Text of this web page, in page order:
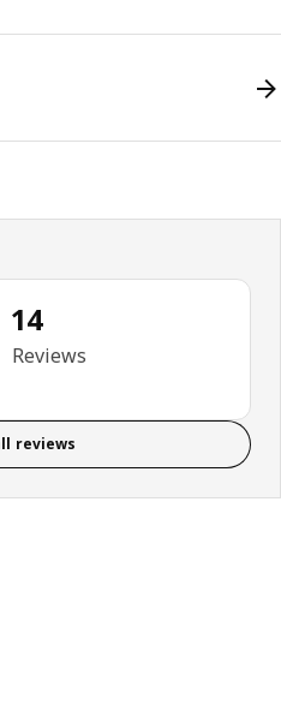
of 5 stars. Total reviews: 14
14
Reviews
reviews